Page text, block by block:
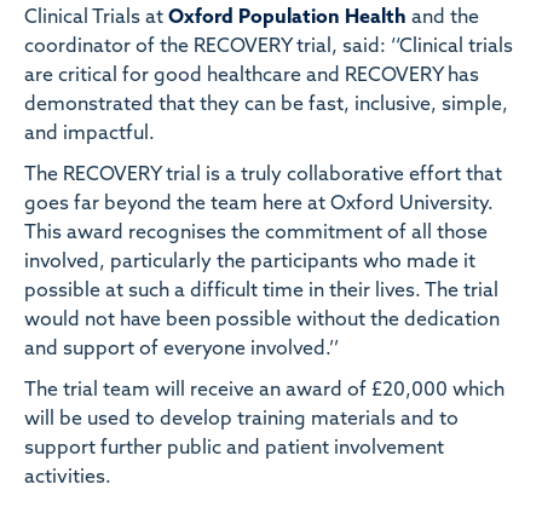
Clinical Trials at Oxford Population Health and the
coordinator of the RECOVERY trial, said: ‘‘Clinical trials
are critical for good healthcare and RECOVERY has
demonstrated that they can be fast, inclusive, simple,
and impactful.
The RECOVERY trial is a truly collaborative effort that
goes far beyond the team here at Oxford University.
This award recognises the commitment of all those
involved, particularly the participants who made it
possible at such a difficult time in their lives. The trial
would not have been possible without the dedication
and support of everyone involved.’’
The trial team will receive an award of £20,000 which
will be used to develop training materials and to
support further public and patient involvement
activities.